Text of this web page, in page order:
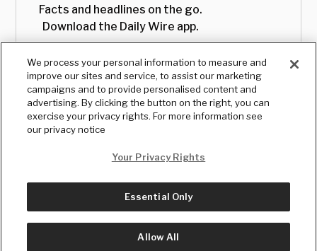
Facts and headlines on the go.
Download the Daily Wire app.
© Copyright2026, The Daily Wire LLC
We process your personal information to measure and
improve our sites and service, to assist our marketing
campaigns and to provide personalised content and
advertising. By clicking the button on the right, you can
exercise your privacy rights. For more information see
our privacy notice
Your Privacy Rights
Essential Only
Allow All